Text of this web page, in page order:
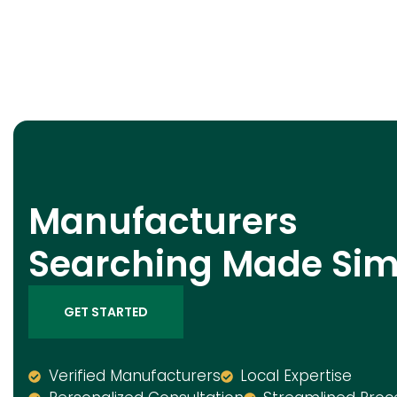
Manufacturers
Searching Made
GET STARTED
Verified Manufacturers
Local Expertise